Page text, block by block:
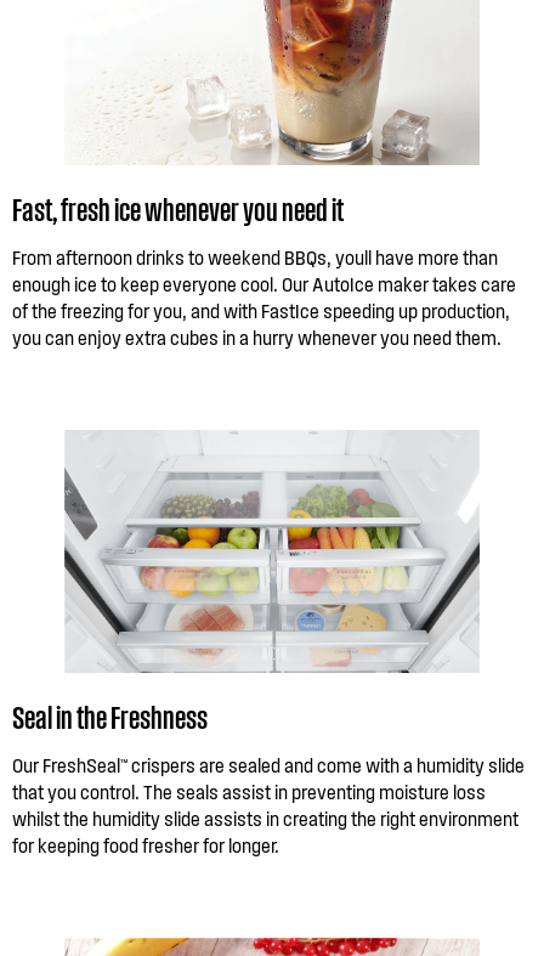
Fast, fresh ice whenever you need it
From afternoon drinks to weekend BBQs, youll have more than
enough ice to keep everyone cool. Our AutoIce maker takes care
of the freezing for you, and with FastIce speeding up production,
you can enjoy extra cubes in a hurry whenever you need them.
Seal in the Freshness
Our FreshSeal™ crispers are sealed and come with a humidity slide
that you control. The seals assist in preventing moisture loss
whilst the humidity slide assists in creating the right environment
for keeping food fresher for longer.